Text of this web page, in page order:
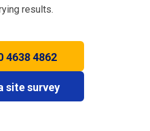
results.
4638 4862
site survey